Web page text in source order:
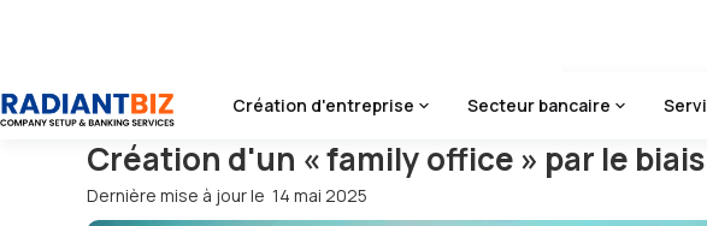
Création d'entreprise Secteur bancaire
Accueil /
Création d'un « family office » par le
Dernière mise à jour le 14 mai 2025